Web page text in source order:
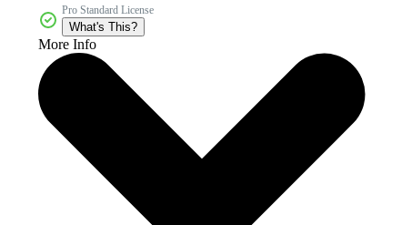
Pro Standard License
What's This?
More Info